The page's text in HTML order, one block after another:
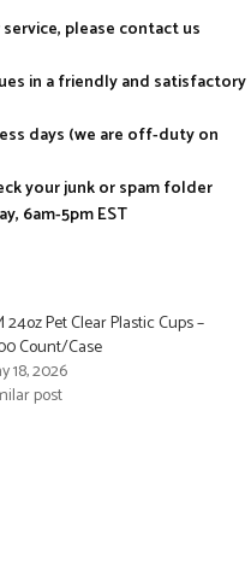
please contact us
in a friendly and satisfactory
days (we are off-duty on
your junk or spam folder
6am-5pm EST
24oz Pet Clear Plastic Cups –
Count/Case
18, 2026
post